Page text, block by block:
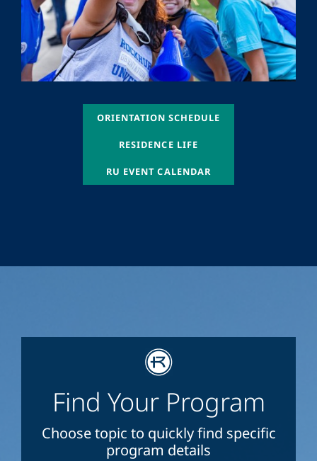
ORIENTATION SCHEDULE
ORIENTATION SCHEDULE
ORIENTATION SCHEDULE
RESIDENCE LIFE
ORIENTATION SCHEDULE
RU EVENT CALENDAR
Find Your Program
Choose topic to quickly find specific
program details